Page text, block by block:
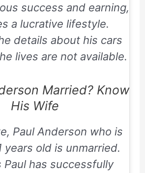
success and earning,
a lucrative lifestyle.
details about his cars
lives are not available.
Married? Know
His Wife
Paul Anderson who is
years old is unmarried.
Paul has successfully